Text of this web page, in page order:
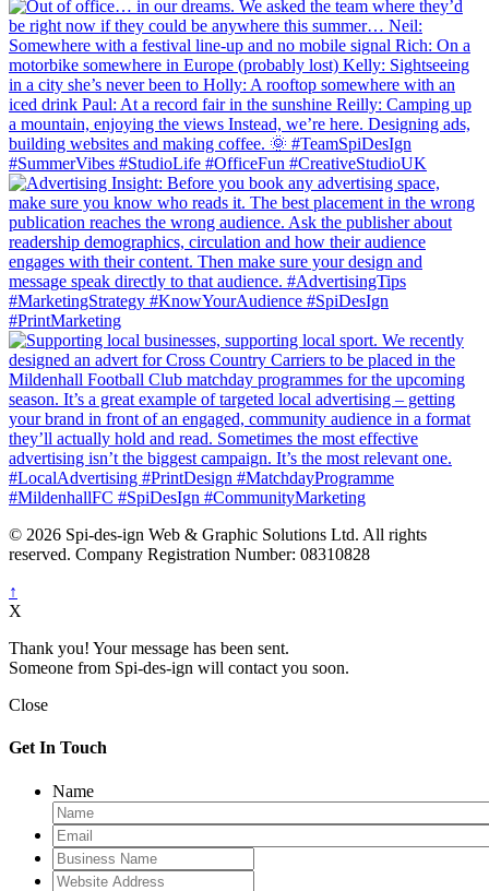
© 2026 Spi-des-ign Web & Graphic Solutions Ltd. All rights
reserved. Company Registration Number: 08310828
↑
X
Thank you! Your message has been sent.
Someone from Spi-des-ign will contact you soon.
Close
Get In Touch
Name